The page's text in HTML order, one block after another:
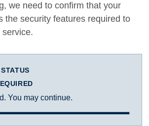
we need to confirm that your
the security features required to
You may continue.